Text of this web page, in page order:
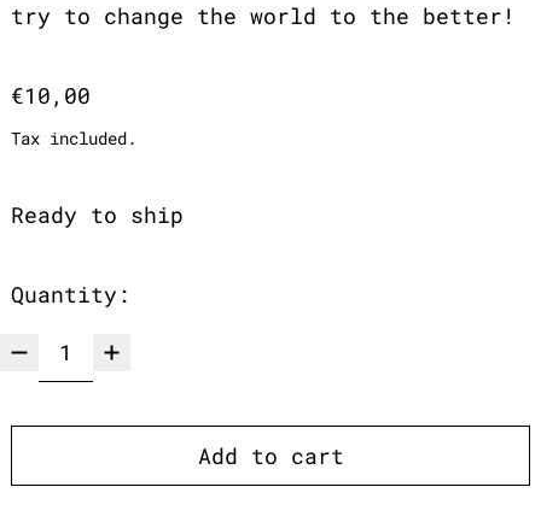
try to change the world to the better!
Regular price
€10,00
Tax included.
Ready to ship
Quantity:
Add to cart